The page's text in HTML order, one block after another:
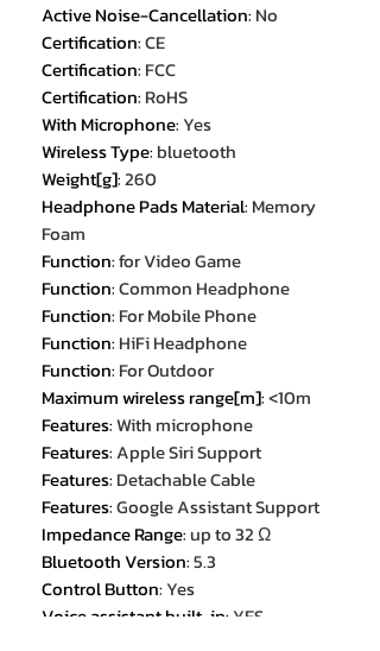
Active Noise-Cancellation: No
Certification:CE
Certification: FCC
Certification: RoHS
With Microphone:Yes
Wireless Type: bluetooth
Weight[g]:260
Headphone Pads Material: Memory
Foam
Function:for Video Game
Function:Common Headphone
Function: For Mobile Phone
Function: HiFi Headphone
Function: For Outdoor
Maximum wireless range[m]:<10m
Features:With microphone
Features:Apple Siri Support
Features: Detachable Cable
Features:Google Assistant Support
Impedance Range:up to 32 Ω
Bluetooth Version:5.3
Control Button:Yes
Voice assistant built-in:YES